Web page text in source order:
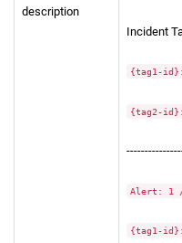
description
Incident
{tag1-
{tag2-
Alert: 1
{tag1-